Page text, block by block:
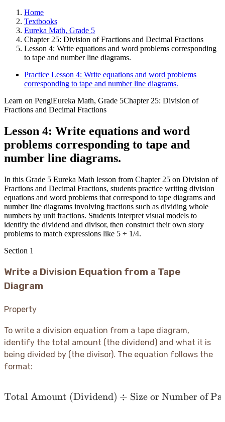
Home
Textbooks
Eureka Math, Grade 5
Chapter 25: Division of Fractions and Decimal Fractions
Lesson 4: Write equations and word problems corresponding
to tape and number line diagrams.
Practice Lesson 4: Write equations and word problems
corresponding to tape and number line diagrams.
Learn on PengiEureka Math, Grade 5Chapter 25: Division of
Fractions and Decimal Fractions
Lesson 4: Write equations and word
problems corresponding to tape and
number line diagrams.
In this Grade 5 Eureka Math lesson from Chapter 25 on Division of
Fractions and Decimal Fractions, students practice writing division
equations and word problems that correspond to tape diagrams and
number line diagrams involving fractions such as dividing whole
numbers by unit fractions. Students interpret visual models to
identify the dividend and divisor, then construct their own story
problems to match expressions like 5 ÷ 1/4.
Section 1
Write a Division Equation from a Tape
Diagram
Property
To write a division equation from a tape diagram,
identify the total amount (the dividend) and what it is
being divided by (the divisor). The equation follows the
format:
\text{Total Amount
Total Amount (Dividend) ÷ Size or Number of